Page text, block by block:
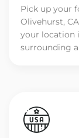
Pick up your
Olivehurst,
your location
surrounding